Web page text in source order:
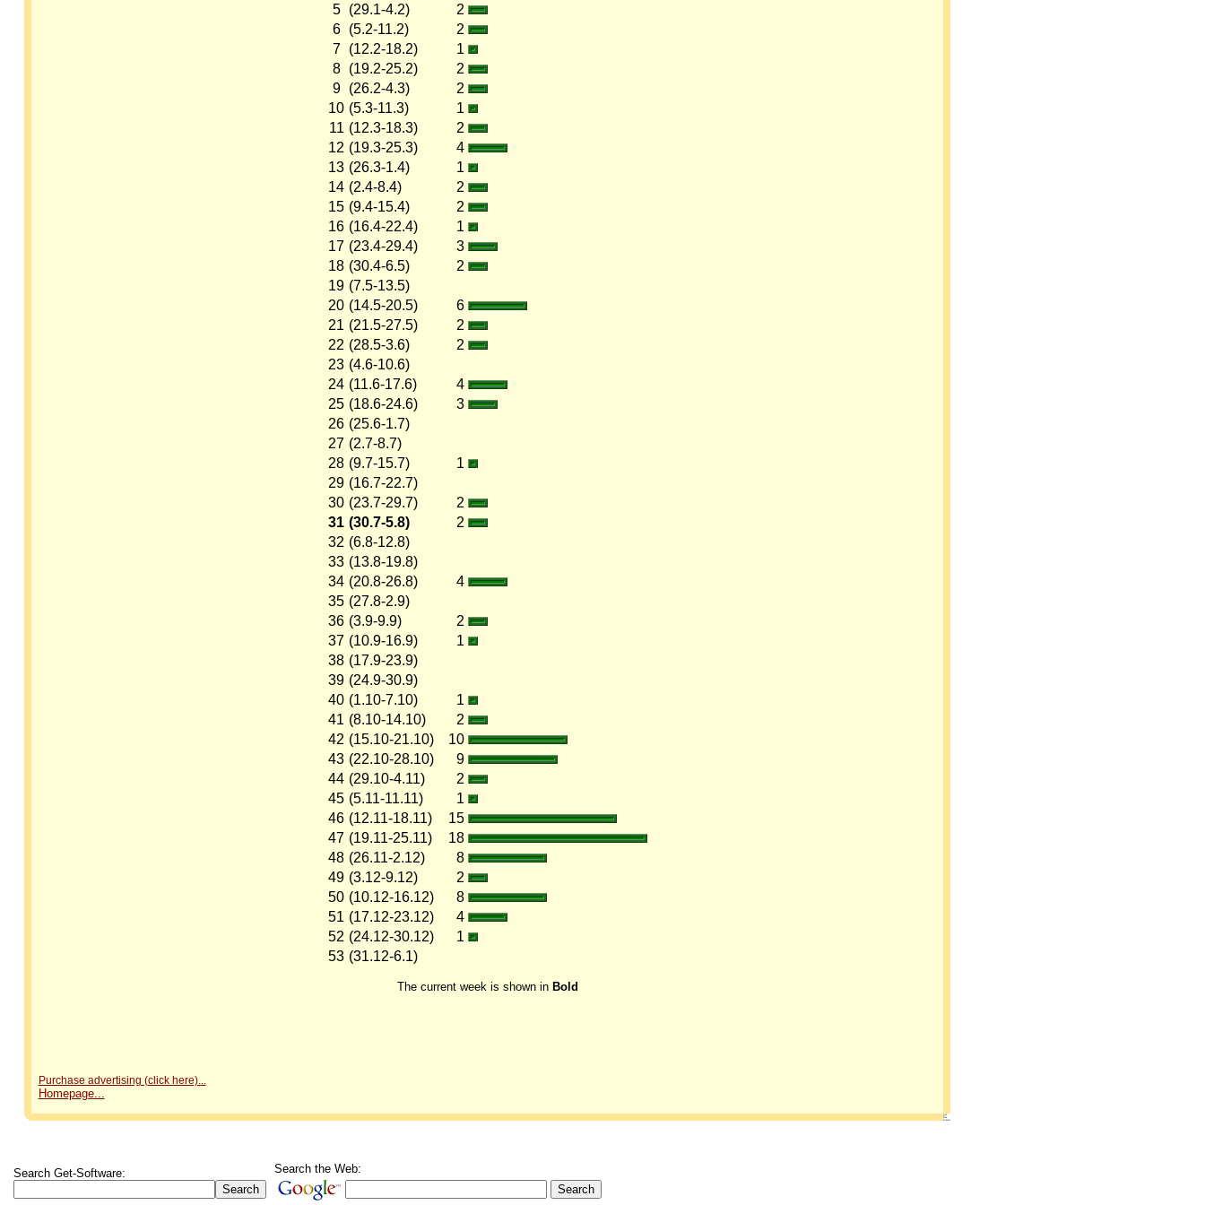
5
(29.1-4.2)
2
6
(5.2-11.2)
2
7
(12.2-18.2)
1
8
(19.2-25.2)
2
9
(26.2-4.3)
2
10 (5.3-11.3)
1
11 (12.3-18.3)
2
12 (19.3-25.3)
4
13 (26.3-1.4)
1
14 (2.4-8.4)
2
15 (9.4-15.4)
2
16 (16.4-22.4)
1
17 (23.4-29.4)
3
18 (30.4-6.5)
2
19 (7.5-13.5)
20 (14.5-20.5)
6
21 (21.5-27.5)
2
22 (28.5-3.6)
2
23 (4.6-10.6)
24 (11.6-17.6)
4
25 (18.6-24.6)
3
26 (25.6-1.7)
27 (2.7-8.7)
28 (9.7-15.7)
1
29 (16.7-22.7)
30 (23.7-29.7)
2
31 (30.7-5.8)
2
32 (6.8-12.8)
33 (13.8-19.8)
34 (20.8-26.8)
4
35 (27.8-2.9)
36 (3.9-9.9)
2
37 (10.9-16.9)
1
38 (17.9-23.9)
39 (24.9-30.9)
40 (1.10-7.10)
1
41 (8.10-14.10)
2
42 (15.10-21.10)
10
43 (22.10-28.10)
9
44 (29.10-4.11)
2
45 (5.11-11.11)
1
46 (12.11-18.11)
15
47 (19.11-25.11)
18
48 (26.11-2.12)
8
49 (3.12-9.12)
2
50 (10.12-16.12)
8
51 (17.12-23.12)
4
52 (24.12-30.12)
1
53 (31.12-6.1)
The current week is shown in Bold
Purchase advertising (click here)...
Homepage...
Search Get-Software: Search the Web: